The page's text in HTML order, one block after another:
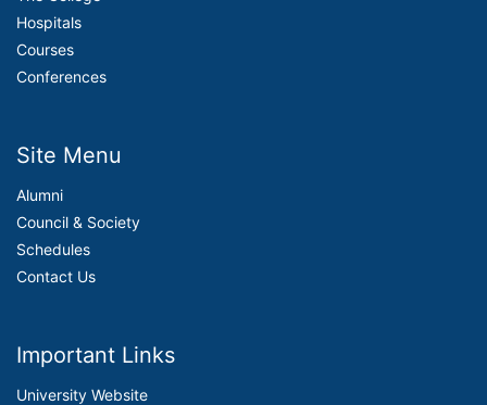
Hospitals
Courses
Conferences
Site Menu
Alumni
Council & Society
Schedules
Contact Us
Important Links
University Website